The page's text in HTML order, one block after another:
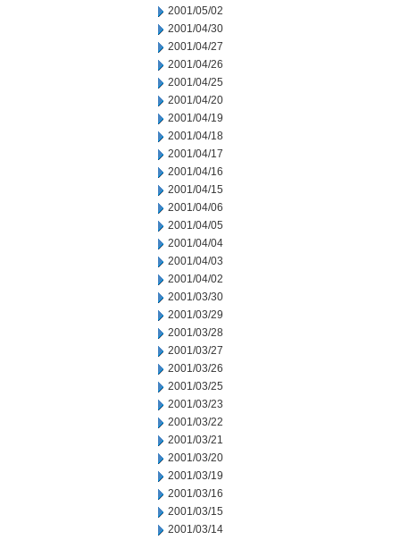
2001/05/02
2001/04/30
2001/04/27
2001/04/26
2001/04/25
2001/04/20
2001/04/19
2001/04/18
2001/04/17
2001/04/16
2001/04/15
2001/04/06
2001/04/05
2001/04/04
2001/04/03
2001/04/02
2001/03/30
2001/03/29
2001/03/28
2001/03/27
2001/03/26
2001/03/25
2001/03/23
2001/03/22
2001/03/21
2001/03/20
2001/03/19
2001/03/16
2001/03/15
2001/03/14